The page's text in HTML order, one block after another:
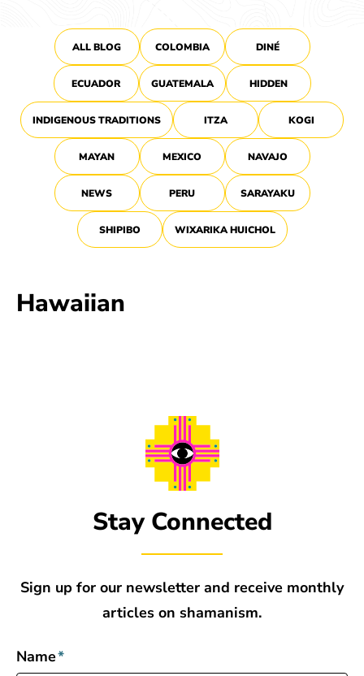
ALL BLOG COLOMBIA DINÉ
ECUADOR GUATEMALA HIDDEN
INDIGENOUS TRADITIONS ITZA KOGI
MAYAN MEXICO NAVAJO
NEWS PERU SARAYAKU
SHIPIBO WIXARIKA HUICHOL
Hawaiian
Stay Connected
Sign up for our newsletter and receive monthly
articles on shamanism.
Name*